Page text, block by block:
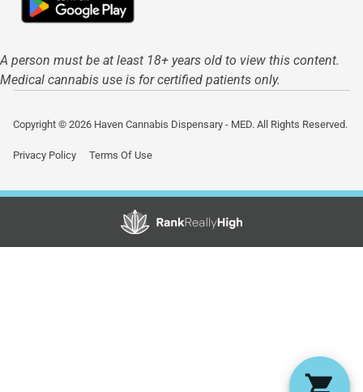
A person must be at least 18+ years old to view this content.
Medical cannabis use is for certified patients only.
Copyright © 2026 Haven Cannabis Dispensary - MED. All Rights Reserved.
Privacy Policy Terms Of Use